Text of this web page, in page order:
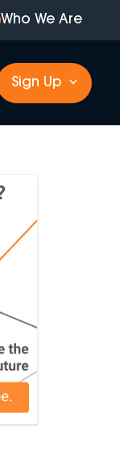
Who We Are
Sign Up